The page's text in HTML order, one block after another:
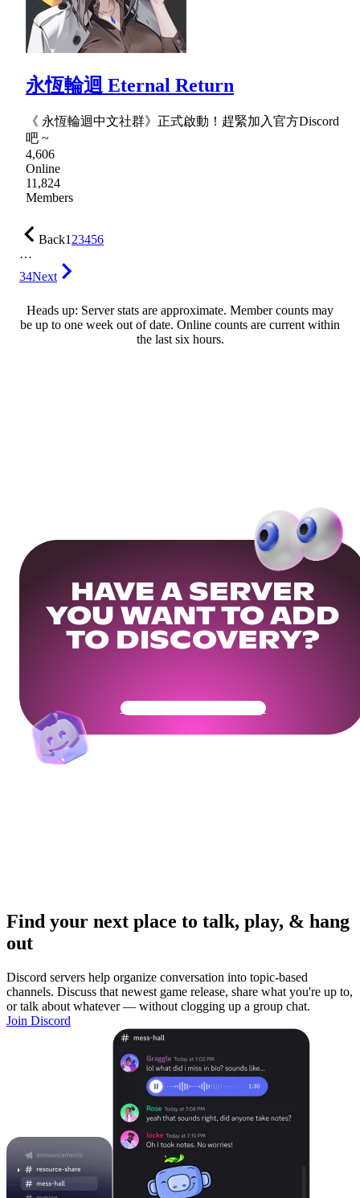
永恆輪迴 Eternal Return
《 永恆輪迴中文社群》正式啟動！趕緊加入官方Discord
吧 ~
4,606
Online
11,824
Members
Back123456
…
34Next
Heads up: Server stats are approximate. Member counts may
be up to one week out of date. Online counts are current within
the last six hours.
HAVE A SERVER
YOU WANT TO ADD
TO DISCOVERY?
Get Your Community Ready
Find your next place to talk, play, & hang
out
Discord servers help organize conversation into topic-based
channels. Discuss that newest game release, share what you're up to,
or talk about whatever — without clogging up a group chat.
Join Discord